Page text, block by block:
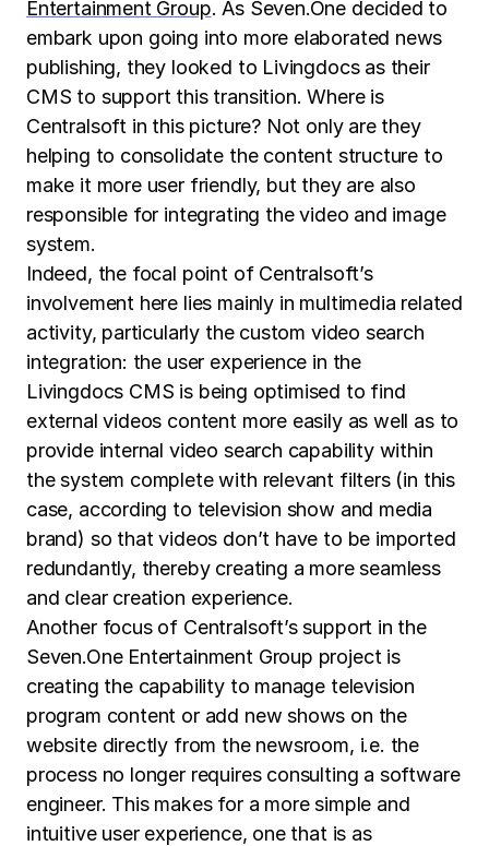
Entertainment Group. As Seven.One decided to
embark upon going into more elaborated news
publishing, they looked to Livingdocs as their
CMS to support this transition. Where is
Centralsoft in this picture? Not only are they
helping to consolidate the content structure to
make it more user friendly, but they are also
responsible for integrating the video and image
system.
Indeed, the focal point of Centralsoft’s
involvement here lies mainly in multimedia related
activity, particularly the custom video search
integration: the user experience in the
Livingdocs CMS is being optimised to find
external videos content more easily as well as to
provide internal video search capability within
the system complete with relevant filters (in this
case, according to television show and media
brand) so that videos don’t have to be imported
redundantly, thereby creating a more seamless
and clear creation experience.
Another focus of Centralsoft’s support in the
Seven.One Entertainment Group project is
creating the capability to manage television
program content or add new shows on the
website directly from the newsroom, i.e. the
process no longer requires consulting a software
engineer. This makes for a more simple and
intuitive user experience, one that is as